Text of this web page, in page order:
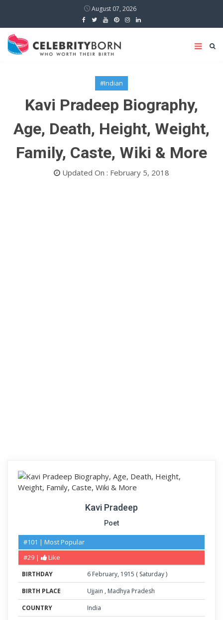
August 07, 2026
#Indian
Kavi Pradeep Biography,
Age, Death, Height, Weight,
Family, Caste, Wiki & More
Updated On : February 5, 2018
Kavi Pradeep
Poet
#101 | Most Popular
#29 |
Like
BIRTHDAY 6 February, 1915 ( Saturday)
BIRTH PLACE
Ujjain , Madhya Pradesh
COUNTRY
India